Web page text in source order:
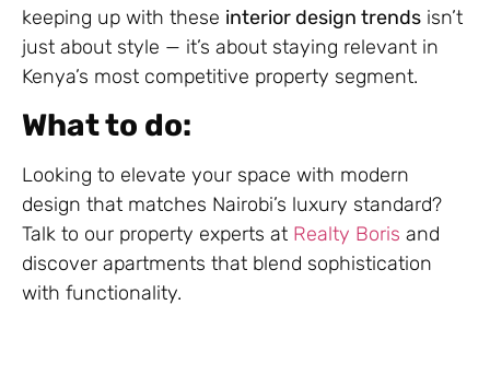
keeping up with these interior design trends isn’t
just about style — it’s about staying relevant in
Kenya’s most competitive property segment.
What to do:
Looking to elevate your space with modern
design that matches Nairobi’s luxury standard?
Talk to our property experts at Realty Boris and
discover apartments that blend sophistication
with functionality.